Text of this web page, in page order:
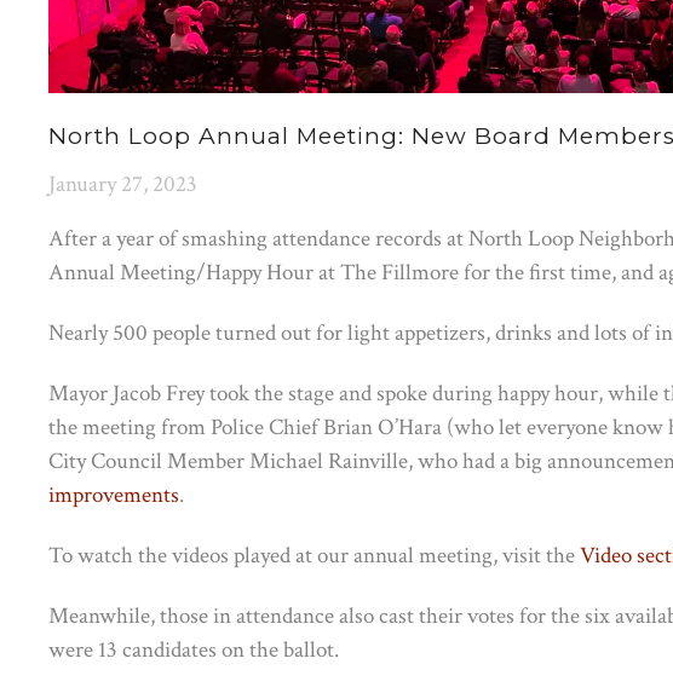
North Loop Annual Meeting: New Board
January 27, 2023
After a year of smashing attendance records at North Loop
Annual Meeting/Happy Hour at The Fillmore for the first time, and
Nearly 500 people turned out for light appetizers, drinks and lots of
Mayor Jacob Frey took the stage and spoke during happy hour,
the meeting from Police Chief Brian O’Hara (who let everyone know
City Council Member Michael Rainville, who had a big
improvements.
To watch the videos played at our annual meeting, visit theVideo
Meanwhile, those in attendance also cast their votes for the six
were 13 candidates on the ballot.